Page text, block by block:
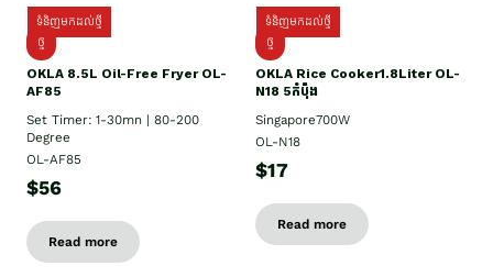
ទំនិញមកដល់ថ្មី
ថ្មី
OKLA 8.5L Oil-Free Fryer OL-
AF85
Set Timer: 1-30mn | 80-200
Degree
OL-AF85
$56
Read more
ទំនិញមកដល់ថ្មី
ថ្មី
OKLA Rice Cooker1.8Liter OL-
N18 5កំប៉ុង
Singapore700W
OL-N18
$17
Read more